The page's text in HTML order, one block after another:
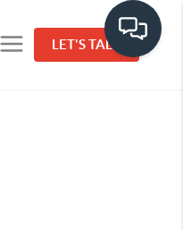
LET'S TALK